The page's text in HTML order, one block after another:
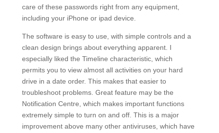
care of these passwords right from any equipment,
including your iPhone or ipad device.
The software is easy to use, with simple controls and a
clean design brings about everything apparent. I
especially liked the Timeline characteristic, which
permits you to view almost all activities on your hard
drive in a date order. This makes that easier to
troubleshoot problems. Great feature may be the
Notification Centre, which makes important functions
extremely simple to turn on and off. This is a major
improvement above many other antiviruses, which have